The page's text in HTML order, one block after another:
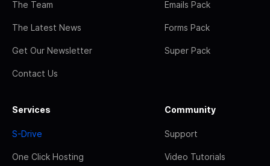
The Team
The Latest News
Get Our Newsletter
Contact Us
Emails Pack
Forms Pack
Super Pack
Services
S-Drive
One Click Hosting
Community
Support
Video Tutorials